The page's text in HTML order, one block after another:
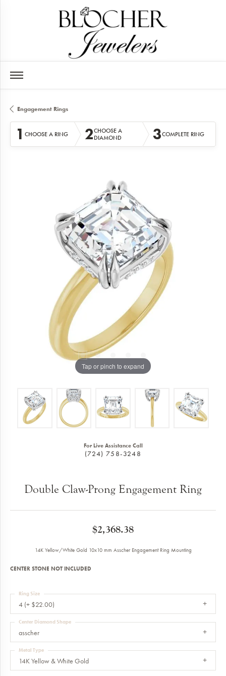
Engagement Rings
1 CHOOSE A RING 2CHOOSE A
DIAMOND
3COMPLETE RING
Tap or pinch to expand
For Live Assistance Call
(724) 758-3248
Double Claw-Prong Engagement Ring
$2,368.38
14K Yellow/White Gold 10x10 mm Asscher Engagement Ring Mounting
CENTER STONE NOT INCLUDED
4 (+ $22.00)
Ring Size
asscher
Center Diamond Shape
14K Yellow & White Gold
Metal Type